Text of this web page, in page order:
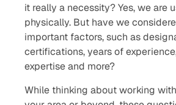
it really a necessity? Yes, we are
physically. But have we
important factors, such as
certifications, years of
expertise and more?
While thinking about working